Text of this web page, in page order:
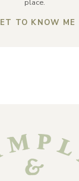
place.
TO KNOW ME